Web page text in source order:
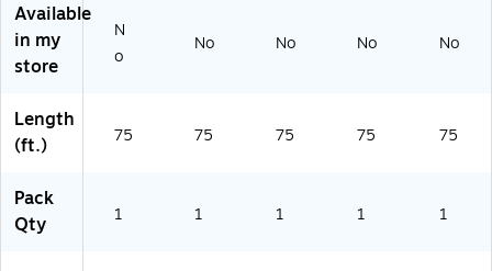
(8
3S
O
5)
07
B
O
25
R
)
Available
in my
store
N
o
No No No No
Length
(ft.)
75 75 75 75 75
Pack
Qty
1 1 1 1 1